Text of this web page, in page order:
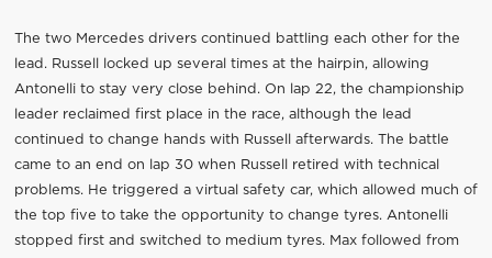
The two Mercedes drivers continued battling each other for the
lead. Russell locked up several times at the hairpin, allowing
Antonelli to stay very close behind. On lap 22, the championship
leader reclaimed first place in the race, although the lead
continued to change hands with Russell afterwards. The battle
came to an end on lap 30 when Russell retired with technical
problems. He triggered a virtual safety car, which allowed much of
the top five to take the opportunity to change tyres. Antonelli
stopped first and switched to medium tyres. Max followed from